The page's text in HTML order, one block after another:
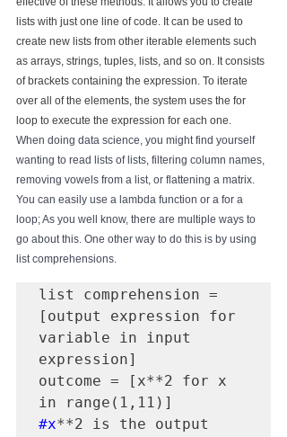
lists with just one line of code. It can be used to
create new lists from other iterable elements such
as arrays, strings, tuples, lists, and so on. It consists
of brackets containing the expression. To iterate
over all of the elements, the system uses the for
loop to execute the expression for each one.
When doing data science, you might find yourself
wanting to read lists of lists, filtering column names,
removing vowels from a list, or flattening a matrix.
You can easily use a lambda function or a for a
loop; As you well know, there are multiple ways to
go about this. One other way to do this is by using
list comprehensions.
list comprehension =
[output expression for
variable in input
expression]
outcome = [x**2 for x
#x**2 is the output